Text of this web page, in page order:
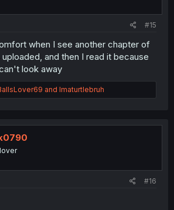
#15
when I see another chapter of
and then I read it because
look away
and Imaturtlebruh
#16